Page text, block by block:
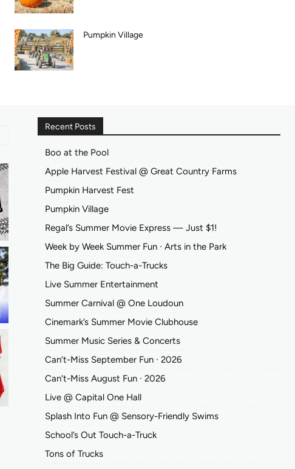
Pumpkin Village
Recent Posts
Boo at the Pool
Apple Harvest Festival @ Great Country Farms
Pumpkin Harvest Fest
Pumpkin Village
Regal’s Summer Movie Express — Just $1!
Week by Week Summer Fun ∙ Arts in the Park
The Big Guide: Touch-a-Trucks
Live Summer Entertainment
Summer Carnival @ One Loudoun
Cinemark’s Summer Movie Clubhouse
Summer Music Series & Concerts
Can’t-Miss September Fun ∙ 2026
Can’t-Miss August Fun ∙ 2026
Live @ Capital One Hall
Splash Into Fun @ Sensory-Friendly Swims
School’s Out Touch-a-Truck
Tons of Trucks